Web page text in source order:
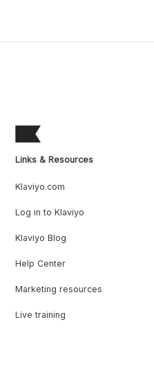
Links & Resources
Klaviyo.com
Log in to Klaviyo
Klaviyo Blog
Help Center
Marketing resources
Live training